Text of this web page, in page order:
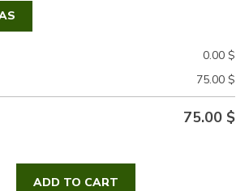
0.00 $
75.00 $
75.00 $
ADD TO CART